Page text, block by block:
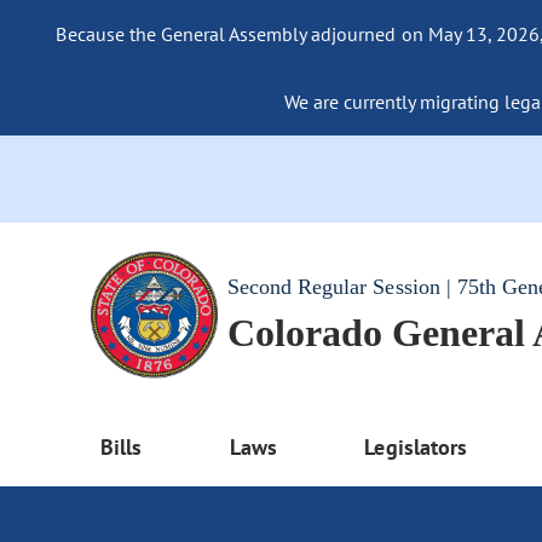
Because the General Assembly adjourned on May 13,
We are currently migrating
Second Regular Session | 75th
Colorado General
Bills Laws Legislators